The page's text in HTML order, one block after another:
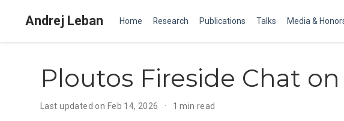
Andrej Leban Home Research Publications Talks Media &
Ploutos Fireside Chat
Last updated on Feb 14, 2026 1 min read